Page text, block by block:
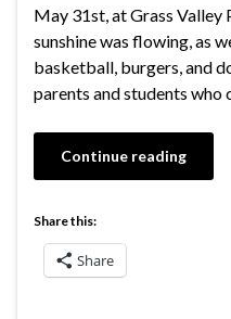
May 31st, at Grass Valley
sunshine was flowing, as
basketball, burgers, and
parents and students who
Continue reading
Share this:
Share